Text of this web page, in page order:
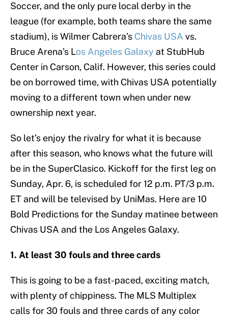
Soccer, and the only pure local derby in the
league (for example, both teams share the same
stadium), is Wilmer Cabrera’s Chivas USA vs.
Bruce Arena’s Los Angeles Galaxy at StubHub
Center in Carson, Calif. However, this series could
be on borrowed time, with Chivas USA potentially
moving to a different town when under new
ownership next year.
So let’s enjoy the rivalry for what it is because
after this season, who knows what the future will
be in the SuperClasico. Kickoff for the first leg on
Sunday, Apr. 6, is scheduled for 12 p.m. PT/3 p.m.
ET and will be televised by UniMas. Here are 10
Bold Predictions for the Sunday matinee between
Chivas USA and the Los Angeles Galaxy.
1. At least 30 fouls and three cards
This is going to be a fast-paced, exciting match,
with plenty of chippiness. The MLS Multiplex
calls for 30 fouls and three cards of any color